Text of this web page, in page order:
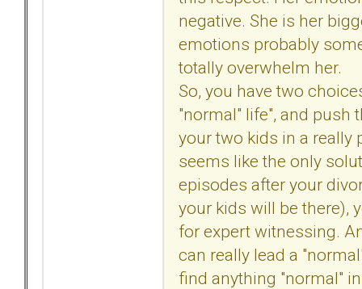
negative. She is her
emotions probably
totally overwhelm her.
So, you have two
"normal" life", and push
your two kids in a really
seems like the only
episodes after your
your kids will be there),
for expert witnessing.
can really lead a
find anything "normal"